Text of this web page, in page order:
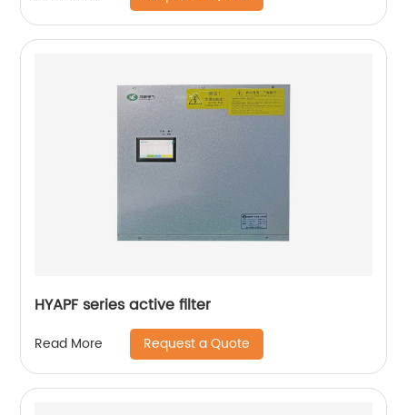
HYAPF series active filter
Read More Request a Quote